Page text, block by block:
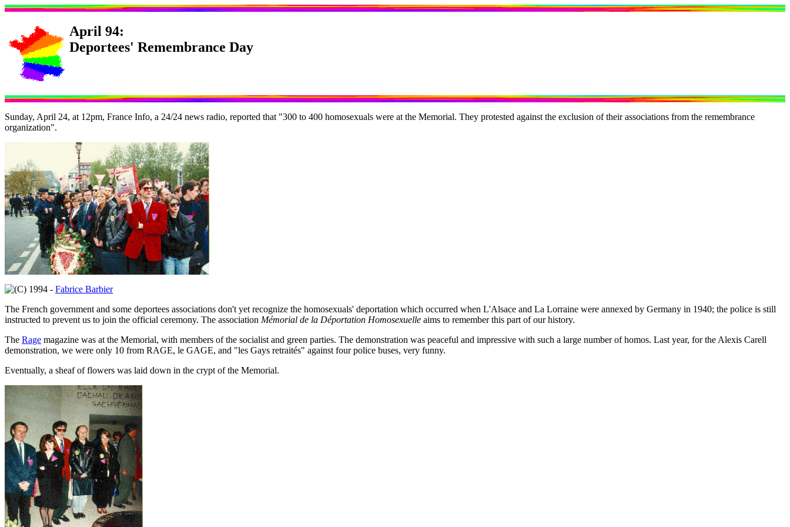
April 94:
Deportees' Remembrance Day
Sunday, April 24, at 12pm, France Info, a 24/24 news radio, reported that "300 to 400 homosexuals were at the Memorial. They protested against the exclusion of their associations from the remembrance
organization".
1994 - Fabrice Barbier
The French government and some deportees associations don't yet recognize the homosexuals' deportation which occurred when L'Alsace and La Lorraine were annexed by Germany in 1940; the police is still
instructed to prevent us to join the official ceremony. The association Mémorial de la Déportation Homosexuelle aims to remember this part of our history.
The Rage magazine was at the Memorial, with members of the socialist and green parties. The demonstration was peaceful and impressive with such a large number of homos. Last year, for the Alexis Carell
demonstration, we were only 10 from RAGE, le GAGE, and "les Gays retraités" against four police buses, very funny.
Eventually, a sheaf of flowers was laid down in the crypt of the Memorial.